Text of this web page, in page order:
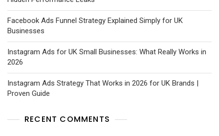
Facebook Ads Funnel Strategy Explained Simply for UK
Businesses
Instagram Ads for UK Small Businesses: What Really Works in
2026
Instagram Ads Strategy That Works in 2026 for UK Brands |
Proven Guide
RECENT COMMENTS